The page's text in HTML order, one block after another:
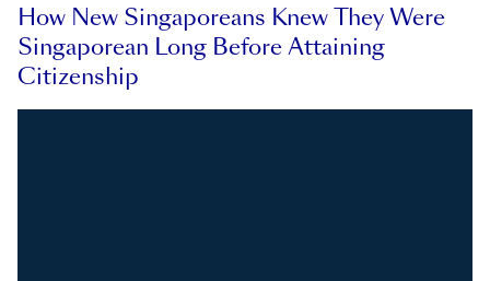
How New Singaporeans Knew They Were
Singaporean Long Before Attaining
Citizenship